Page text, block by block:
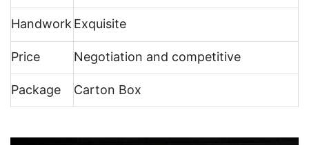
Handwork Exquisite
Price Negotiation and competitive
Package Carton Box